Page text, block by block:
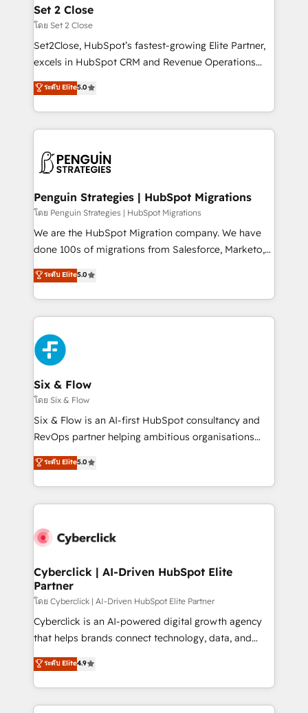
para que genere la información que necesitás para
decidir, y HubSpot por fin rinda de verdad. Lo
hacemos paso a paso, sin frenar tu operación, con la
adopción que todos buscan y pocos logran. No es
implementaciones en LATAM. Imaginá HubSpot
mostrándote dónde está tu próxima venta, no solo
consecutivas, una tras otra.
Set 2 Close
โดย Set 2 Close
Set2Close, HubSpot’s fastest-growing Elite Partner,
excels in HubSpot CRM and Revenue Operations
(RevOps) services to boost B2B sales and growth.
As a top HubSpot Elite Partner, we specialize in
custom HubSpot CRM solutions. Our experts design,
implement, and optimize systems to enhance user
marketing, and service teams. From setup to
management, and speed up deal closures. With 500+
projects completed, our Agile approach ensures your
HubSpot CRM drives measurable results. Our
RevOps services align your sales, marketing, and
optimize the revenue lifecycle—lead generation to
retention—by refining processes and eliminating
maximize profitability and adapt to your goals.
ระดับ Elite5.0
Penguin Strategies | HubSpot Migrations
โดย Penguin Strategies | HubSpot Migrations
We are the HubSpot Migration company. We have
done 100s of migrations from Salesforce, Marketo,
Eloqua, Microsoft Dynamics, pipedrive and others.
We leverage our proven processes and AI to get it
done right the first time. We help companies build
high performing revenue operations across complex
sales cycles, multi system environments and global
SaaS or manufacturing teams. Trusted by leading
enterprises and fast growing scale ups including
Sony, Rapyd, Fiverr, XM Cyber, Wix - Base44, EMA
Design Automation and FIT. 📊 RevOps & data
architecture 🔗 CRM migrations & End to end
integrations 🤖 AI workflows & enrichment 📘 Team
HubSpot environments that teams use with
confidence and that leadership can rely on for
ระดับ Elite5.0
Six & Flow
โดย Six & Flow
Six & Flow is an AI-first HubSpot consultancy and
RevOps partner helping ambitious organisations
grow with clarity, confidence, and intelligence.
Operating across the UK, Netherlands, Ireland, and
Canada, we’ve delivered thousands of successful
HubSpot projects for mid-market and enterprise
combine HubSpot, data, and AI to design connected
and technology for predictable, scalable revenue
growth. Our expertise spans RevOps, CRM and data
architecture, AI enablement, and strategic marketing,
delivered through our proprietary FLAIR framework
for responsible AI adoption. As a HubSpot Elite
we blend strategy, creativity, and technology to help
organisations scale smarter and grow stronger.
ระดับ Elite5.0
Cyberclick | AI-Driven HubSpot Elite
Partner
โดย Cyberclick | AI-Driven HubSpot Elite Partner
Cyberclick is an AI-powered digital growth agency
that helps brands connect technology, data, and
creativity to achieve measurable results. Founded in
Barcelona and operating across Spain, LATAM, and
the UK, we support global companies in building
smarter marketing, sales, and customer success
ระดับ Elite4.9